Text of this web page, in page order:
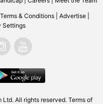
Terms & Conditions Advertise
Settings
All rights reserved. Terms of